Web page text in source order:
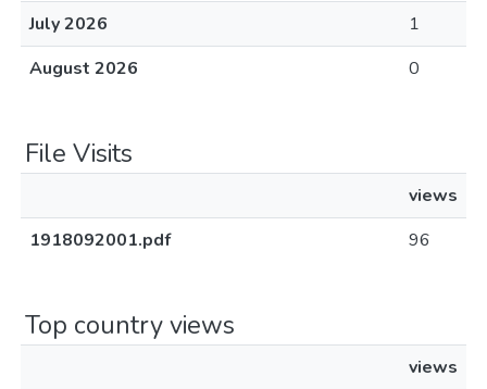
July 2026
1
August 2026
0
File Visits
views
1918092001.pdf
96
Top country views
views